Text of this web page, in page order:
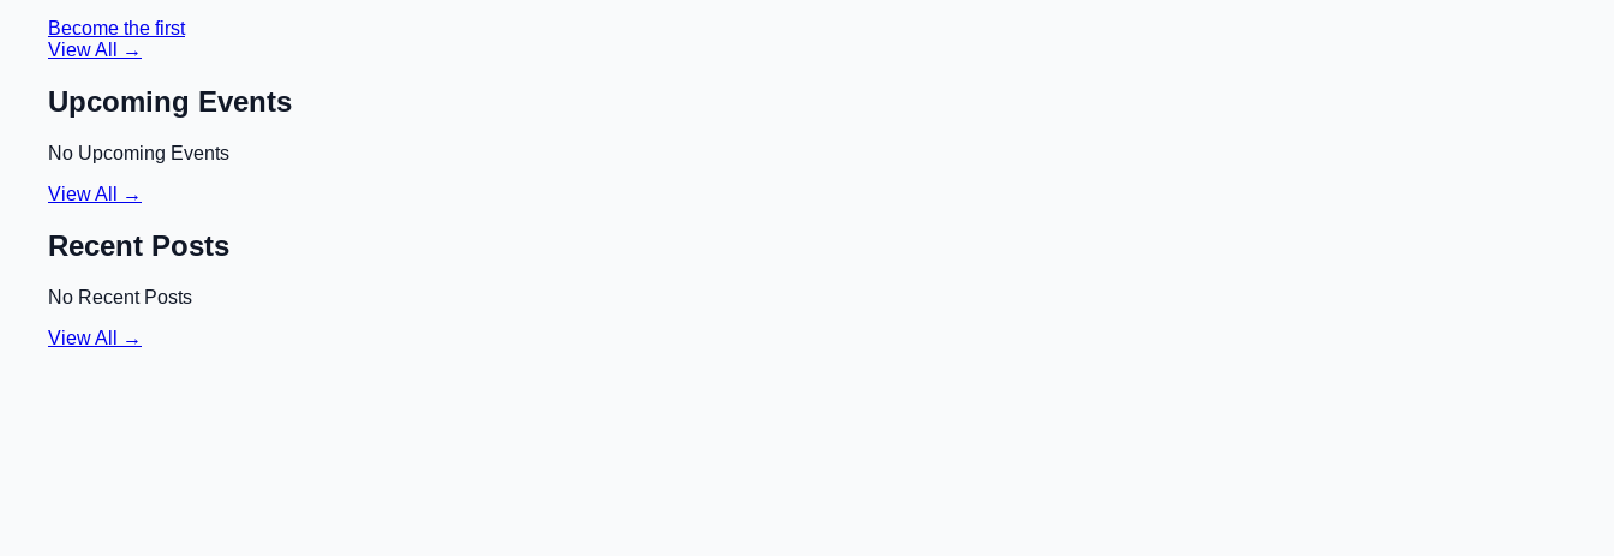
Become the first
View All →
Upcoming Events
No Upcoming Events
View All →
Recent Posts
No Recent Posts
View All →